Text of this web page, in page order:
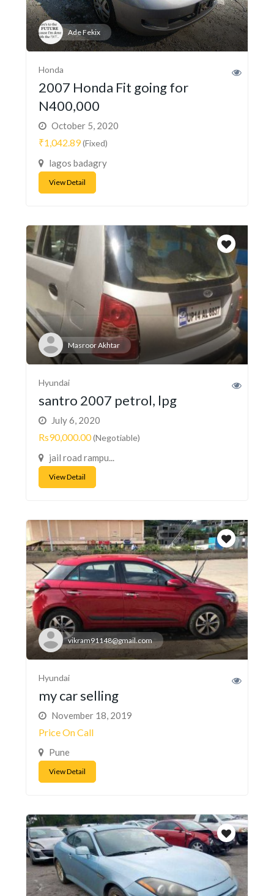
Ade Fekix
Honda
2007 Honda Fit going for
N400,000
October 5, 2020
₹1,042.89(Fixed)
lagos badagry
View Detail
Masroor Akhtar
Hyundai
santro 2007 petrol, lpg
July 6, 2020
Rs90,000.00(Negotiable)
jail road rampu...
View Detail
vikram91148@gmail.com
Hyundai
my car selling
November 18, 2019
Price On Call
Pune
View Detail